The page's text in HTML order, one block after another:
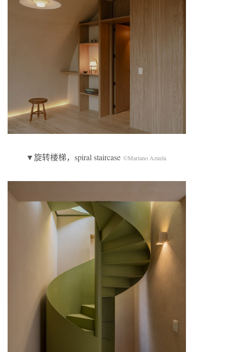
▼旋转楼梯，spiral staircase ©Mariano Azuela